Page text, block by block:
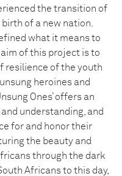
the transition of
of a new nation.
what it means to
aim of this project is to
resilience of the youth
heroines and
Ones’ offers an
understanding, and
for and honor their
the beauty and
through the dark
Africans to this day,